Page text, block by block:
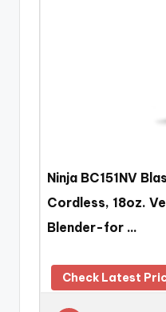
Ninja BC151NV
Cordless, 18oz.
Blender-for …
Check Latest